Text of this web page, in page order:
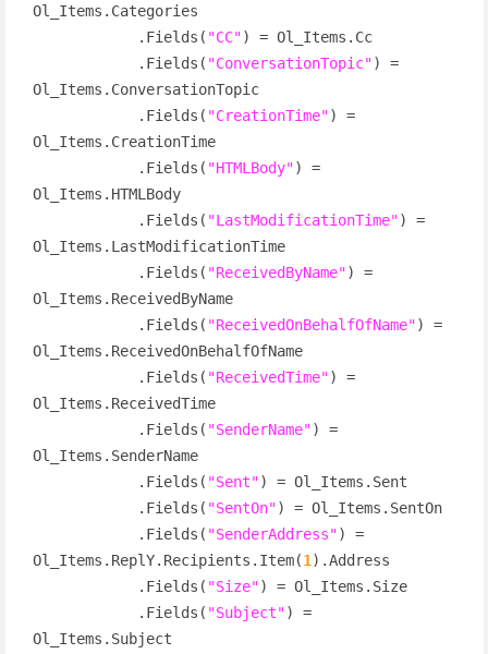
Ol_Items.Categories
            .Fields(
"CC") = Ol_Items.Cc
            .Fields(
"ConversationTopic") =
Ol_Items.ConversationTopic
            .Fields(
"CreationTime") =
Ol_Items.CreationTime
            .Fields(
"HTMLBody") =
Ol_Items.HTMLBody
            .Fields(
"LastModificationTime") =
Ol_Items.LastModificationTime
            .Fields(
"ReceivedByName") =
Ol_Items.ReceivedByName
            .Fields(
"ReceivedOnBehalfOfName") =
Ol_Items.ReceivedOnBehalfOfName
            .Fields(
"ReceivedTime") =
Ol_Items.ReceivedTime
            .Fields(
"SenderName") =
Ol_Items.SenderName
            .Fields(
"Sent") = Ol_Items.Sent
            .Fields(
"SentOn") = Ol_Items.SentOn
            .Fields(
"SenderAddress") =
Ol_Items.ReplY.Recipients.Item(1 ).Address
            .Fields(
"Size") = Ol_Items.Size
            .Fields(
"Subject") =
Ol_Items.Subject